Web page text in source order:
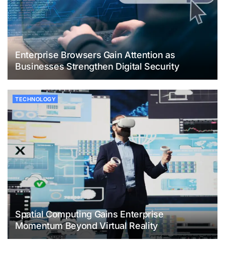
Enterprise Browsers Gain Attention as
Businesses Strengthen Digital Security
TECHNOLOGY
Spatial Computing Gains Enterprise
Momentum Beyond Virtual Reality